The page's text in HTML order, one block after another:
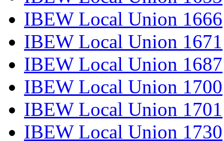
IBEW Local Union 1666
IBEW Local Union 1671
IBEW Local Union 1687
IBEW Local Union 1700
IBEW Local Union 1701
IBEW Local Union 1730